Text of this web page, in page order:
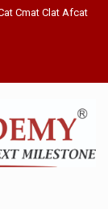
Cmat Clat Afcat